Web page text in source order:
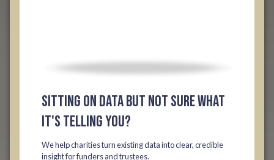
Sitting on data but not sure what
it's telling you?
We help charities turn existing data into clear, credible
insight for funders and trustees.